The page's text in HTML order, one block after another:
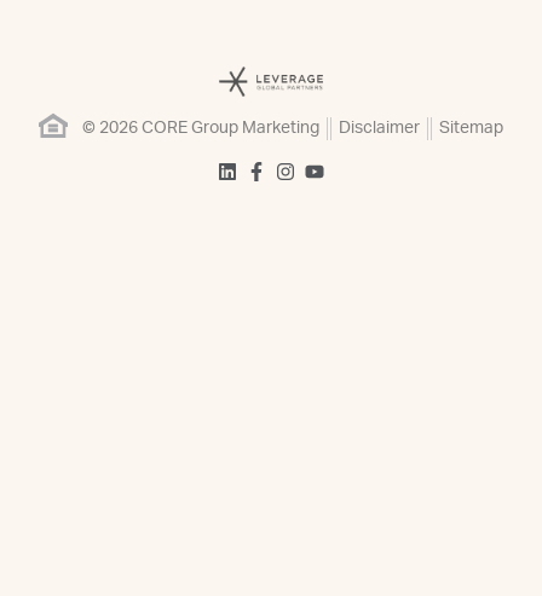
© 2026 CORE Group Marketing Disclaimer Sitemap